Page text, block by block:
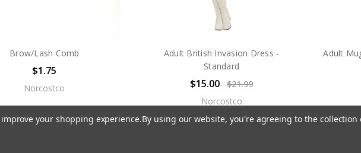
Brow/Lash Comb
$1.75
Norcostco
Adult British Invasion Dress -
Standard
$15.00
$21.99
Norcostco
Adult
your shopping experience.By using our website, you're agreeing to the